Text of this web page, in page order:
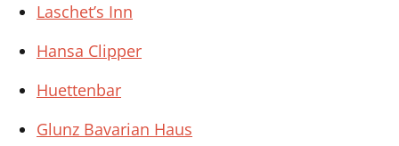
Laschet’s Inn
Hansa Clipper
Huettenbar
Glunz Bavarian Haus